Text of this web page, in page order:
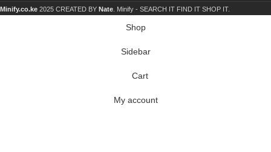
Minify.co.ke 2025 CREATED BY Nate . Minify - SEARCH IT FIND IT SHOP IT.
Shop
Sidebar
Cart
My account